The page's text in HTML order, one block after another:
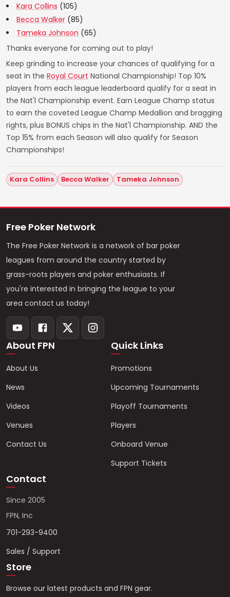
Kara Collins (105)
Becca Walker (85)
Tameka Johnson (65)
Thanks everyone for coming out to play!
Keep grinding to increase your chances of qualifying for a
seat in the Royal Court National Championship! Top 10%
players from each league leaderboard qualify for a seat in
the Nat'l Championship event. Earn League Champ status
to earn the coveted League Champ Medallion and bragging
rights, plus BONUS chips in the Nat'l Championship. AND the
Top 15% from each Season will also qualify for Season
Championships!
Kara Collins Becca Walker Tameka Johnson
Free Poker Network
The Free Poker Network is a network of bar poker
leagues from around the country started by
grass-roots players and poker enthusiasts. If
you're interested in bringing the league to your
area contact us today!
About FPN
About Us
News
Videos
Venues
Contact Us
Quick Links
Promotions
Upcoming Tournaments
Playoff Tournaments
Players
Onboard Venue
Support Tickets
Contact
Since 2005
FPN, Inc
701-293-9400
Sales / Support
Store
Browse our latest products and FPN gear.